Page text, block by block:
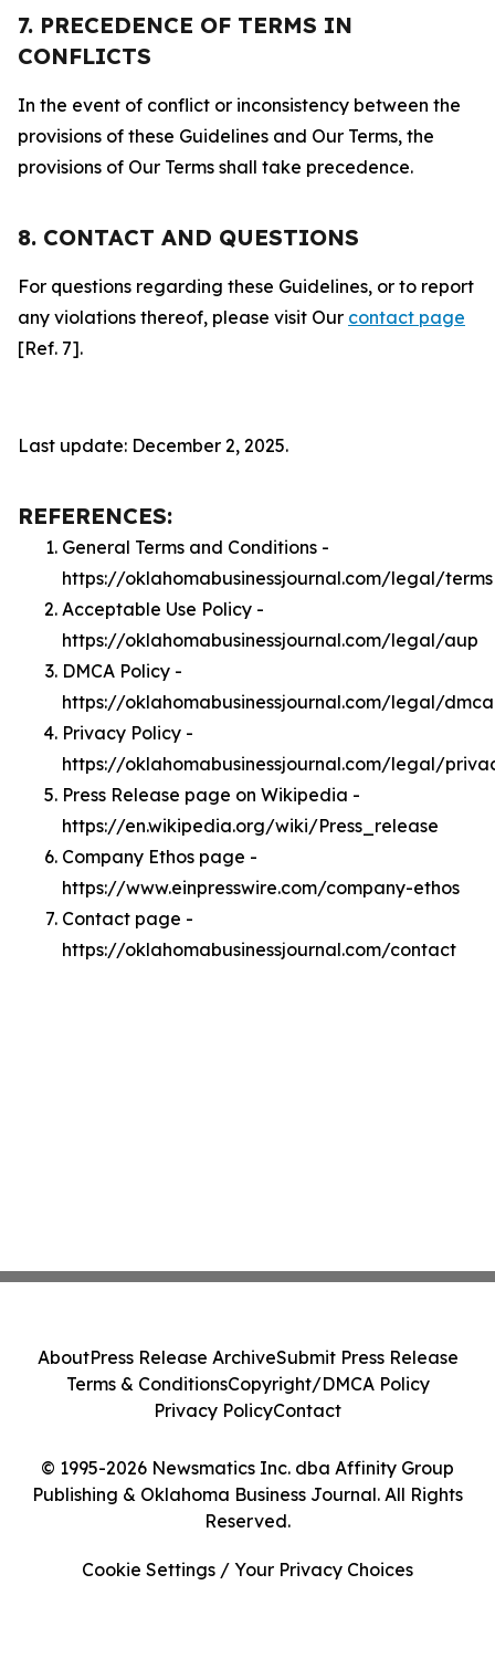
7. PRECEDENCE OF TERMS IN
CONFLICTS
In the event of conflict or inconsistency between the
provisions of these Guidelines and Our Terms, the
provisions of Our Terms shall take precedence.
8. CONTACT AND QUESTIONS
For questions regarding these Guidelines, or to report
any violations thereof, please visit Our contact page
[Ref. 7].
Last update: December 2, 2025.
REFERENCES:
General Terms and Conditions -
https://oklahomabusinessjournal.com/legal/terms
Acceptable Use Policy -
https://oklahomabusinessjournal.com/legal/aup
DMCA Policy -
https://oklahomabusinessjournal.com/legal/dmca
Privacy Policy -
https://oklahomabusinessjournal.com/legal/
Press Release page on Wikipedia -
https://en.wikipedia.org/wiki/Press_release
Company Ethos page -
https://www.einpresswire.com/company-ethos
Contact page -
https://oklahomabusinessjournal.com/contact
© 1995-2026 Newsmatics Inc. dba Affinity Group
Publishing & Oklahoma Business Journal. All Rights
Reserved.
AboutPress Release ArchiveSubmit Press Release
Terms & ConditionsCopyright/DMCA Policy
Privacy PolicyContact
Cookie Settings / Your Privacy Choices